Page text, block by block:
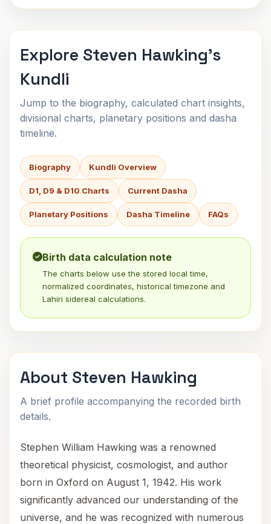
Explore Steven Hawking's
Kundli
Jump to the biography, calculated chart insights,
divisional charts, planetary positions and dasha
timeline.
Biography Kundli Overview
D1, D9 & D10 Charts Current Dasha
Planetary Positions Dasha Timeline FAQs
Birth data calculation note
The charts below use the stored local time,
normalized coordinates, historical timezone and
Lahiri sidereal calculations.
About Steven Hawking
A brief profile accompanying the recorded birth
details.
Stephen William Hawking was a renowned
theoretical physicist, cosmologist, and author
born in Oxford on August 1, 1942. His work
significantly advanced our understanding of the
universe, and he was recognized with numerous